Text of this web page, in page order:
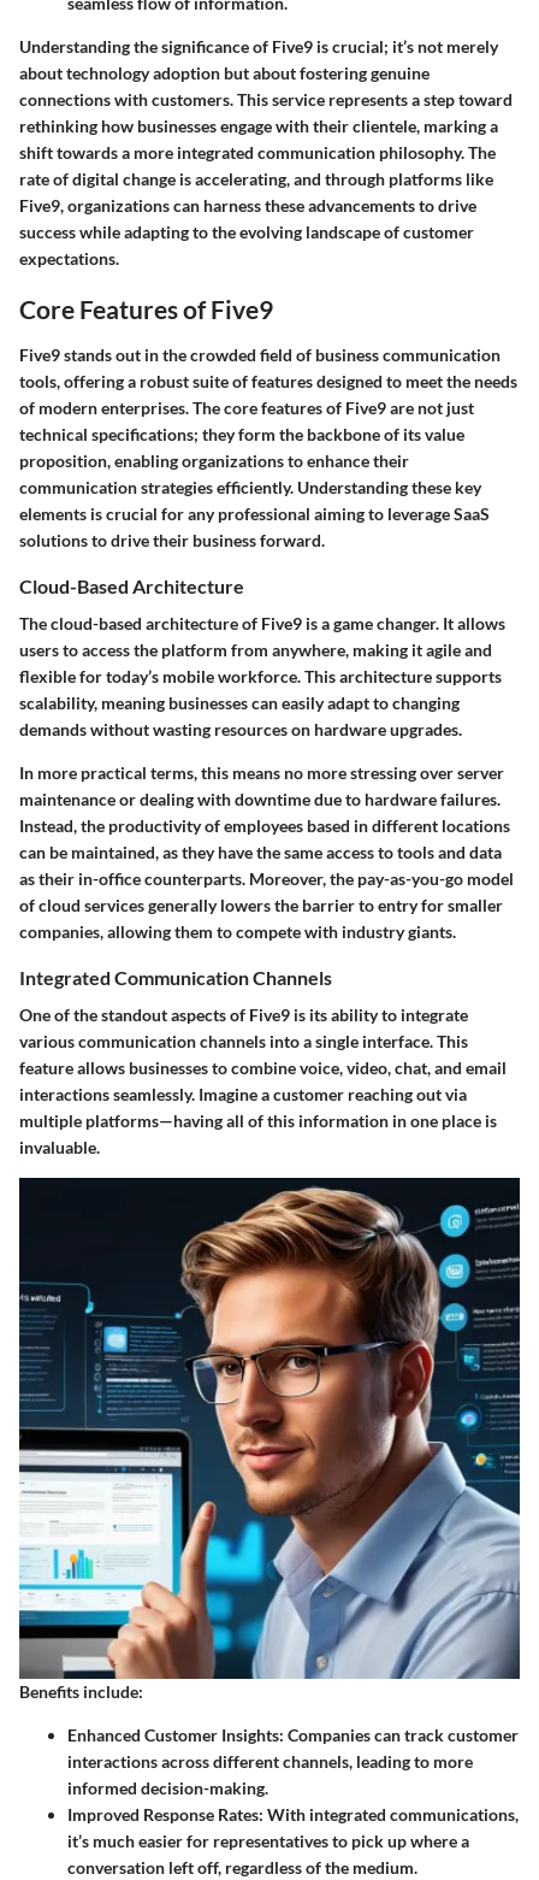
Understanding the significance of Five9 is crucial; it’s not merely
about technology adoption but about fostering genuine
connections with customers. This service represents a step toward
rethinking how businesses engage with their clientele, marking a
shift towards a more integrated communication philosophy. The
rate of digital change is accelerating, and through platforms like
Five9, organizations can harness these advancements to drive
success while adapting to the evolving landscape of customer
expectations.
Core Features of Five9
Five9 stands out in the crowded field of business communication
tools, offering a robust suite of features designed to meet the needs
of modern enterprises. The core features of Five9 are not just
technical specifications; they form the backbone of its value
proposition, enabling organizations to enhance their
communication strategies efficiently. Understanding these key
elements is crucial for any professional aiming to leverage SaaS
solutions to drive their business forward.
Cloud-Based Architecture
The cloud-based architecture of Five9 is a game changer. It allows
users to access the platform from anywhere, making it agile and
flexible for today’s mobile workforce. This architecture supports
scalability, meaning businesses can easily adapt to changing
demands without wasting resources on hardware upgrades.
In more practical terms, this means no more stressing over server
maintenance or dealing with downtime due to hardware failures.
Instead, the productivity of employees based in different locations
can be maintained, as they have the same access to tools and data
as their in-office counterparts. Moreover, the pay-as-you-go model
of cloud services generally lowers the barrier to entry for smaller
companies, allowing them to compete with industry giants.
Integrated Communication Channels
One of the standout aspects of Five9 is its ability to integrate
various communication channels into a single interface. This
feature allows businesses to combine voice, video, chat, and email
interactions seamlessly. Imagine a customer reaching out via
multiple platforms—having all of this information in one place is
invaluable.
Benefits include:
Enhanced Customer Insights: Companies can track customer
interactions across different channels, leading to more
informed decision-making.
Improved Response Rates: With integrated communications,
it’s much easier for representatives to pick up where a
conversation left off, regardless of the medium.